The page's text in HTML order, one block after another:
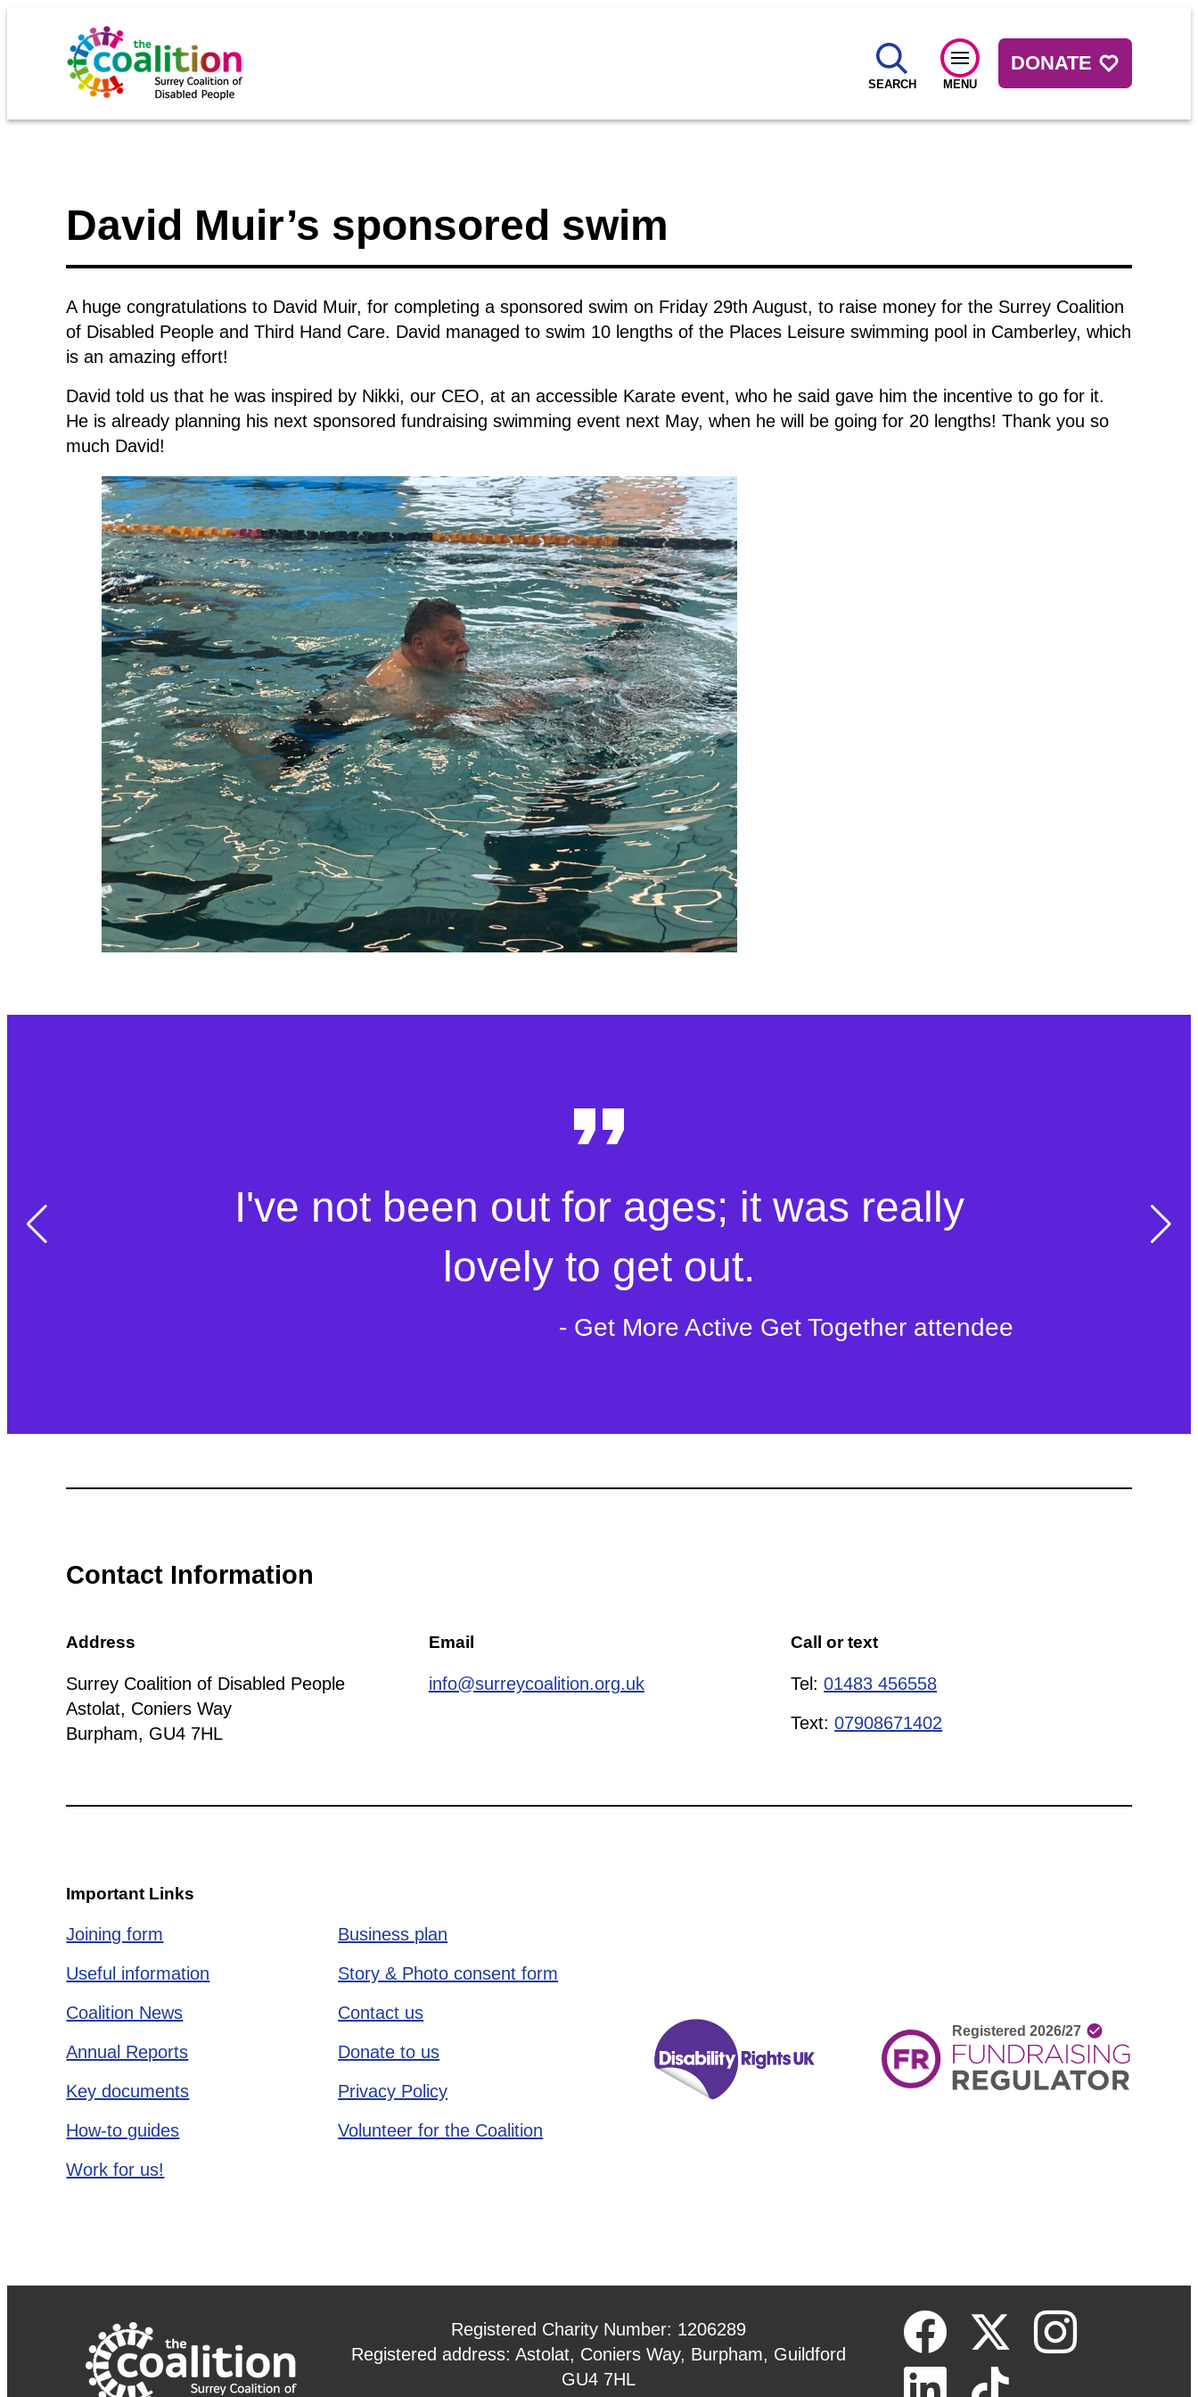
SEARCH MENU
DONATE
David Muir’s sponsored swim
A huge congratulations to David Muir, for completing a sponsored swim on Friday 29th August, to raise money for the Surrey Coalition
of Disabled People and Third Hand Care. David managed to swim 10 lengths of the Places Leisure swimming pool in Camberley, which
is an amazing effort!
David told us that he was inspired by Nikki, our CEO, at an accessible Karate event, who he said gave him the incentive to go for it.
He is already planning his next sponsored fundraising swimming event next May, when he will be going for 20 lengths! Thank you so
much David!
I've not been out for ages; it was really
lovely to get out.
- Get More Active Get Together attendee
Simple acts of kindness that can transform
somebody's day to day life
- Tech to Community Connect member
Contact Information
Address
Surrey Coalition of Disabled People
Astolat, Coniers Way
Burpham, GU4 7HL
Email
info@surreycoalition.org.uk
Call or text
Tel:01483 456558
Text:07908671402
Important Links
Joining form
Useful information
Coalition News
Annual Reports
Key documents
How-to guides
Work for us!
Business plan
Story & Photo consent form
Contact us
Donate to us
Privacy Policy
Volunteer for the Coalition
Registered Charity Number: 1206289
Registered address: Astolat, Coniers Way, Burpham, Guildford
GU4 7HL